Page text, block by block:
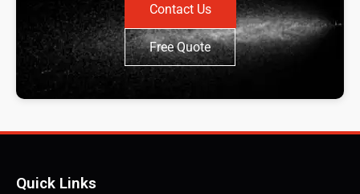
Contact Us
Free Quote
Quick Links